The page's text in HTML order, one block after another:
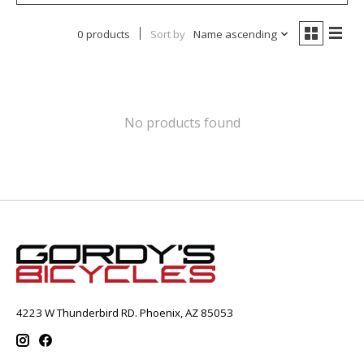
0 products Sort by Name ascending
No products found
4223 W Thunderbird RD. Phoenix, AZ 85053